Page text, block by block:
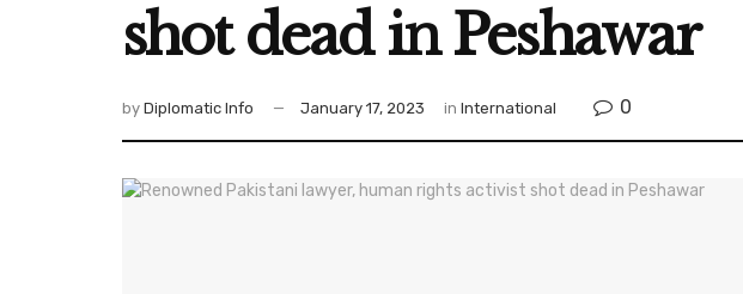
shot dead in Peshawar
by Diplomatic Info January 17, 2023 in International 0